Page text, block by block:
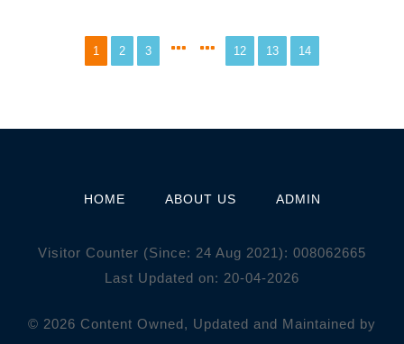
1 2 3 12 13 14
HOME ABOUT US ADMIN
Visitor Counter (Since: 24 Aug 2021): 008062665
Last Updated on: 20-04-2026
© 2026 Content Owned, Updated and Maintained by